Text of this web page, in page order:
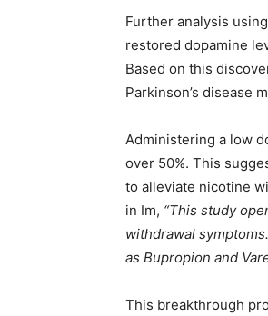
Further analysis
restored dopamine
Based on this
Parkinson’s disease
Administering a low
over 50%. This
to alleviate nicotine
in Im, “This study
withdrawal
as Bupropion and
This breakthrough